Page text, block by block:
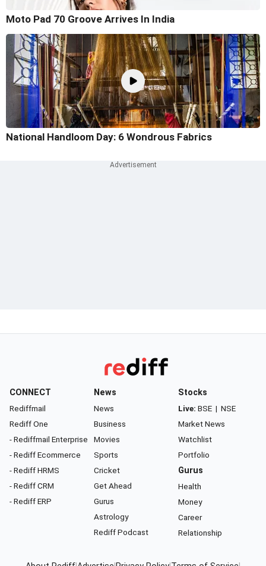
Moto Pad 70 Groove Arrives In India
National Handloom Day: 6 Wondrous Fabrics
CONNECT
Rediffmail
Rediff One
- Rediffmail Enterprise
- Rediff Ecommerce
- Rediff HRMS
- Rediff CRM
- Rediff ERP
News
News
Business
Movies
Sports
Cricket
Get Ahead
Gurus
Astrology
Rediff Podcast
Stocks
Live: BSE | NSE
Market News
Watchlist
Portfolio
Gurus
Health
Money
Career
Relationship